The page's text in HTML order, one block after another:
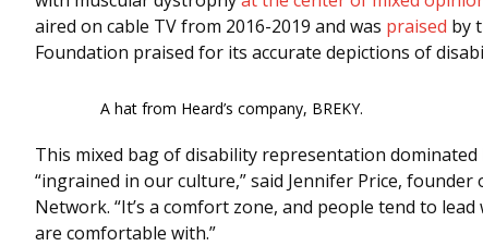
aired on cable TV from 2016-2019 and was praised by
Foundation praised for its accurate depictions of
A hat from Heard’s company, BREKY.
This mixed bag of disability representation dominated
“ingrained in our culture,” said Jennifer Price,
Network. “It’s a comfort zone, and people tend to
are comfortable with.”